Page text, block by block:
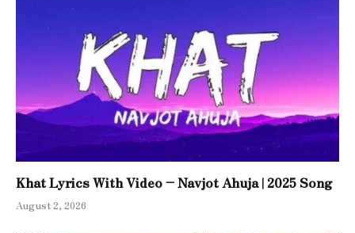
Khat Lyrics With Video – Navjot Ahuja | 2025 Song
August 2, 2026